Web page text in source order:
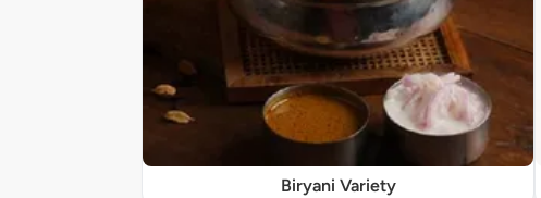
Biryani Variety